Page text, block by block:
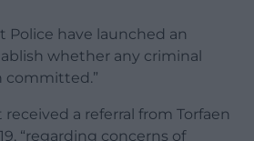
Police have launched an
whether any criminal
committed.”
a referral from Torfaen
“regarding concerns of